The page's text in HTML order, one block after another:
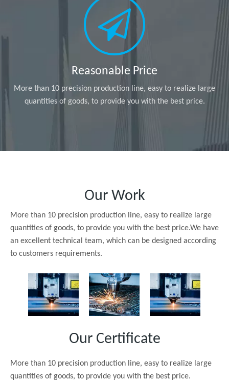
Reasonable Price
More than 10 precision production line, easy to realize large
quantities of goods, to provide you with the best price.
Our Work
More than 10 precision production line, easy to realize large
quantities of goods, to provide you with the best price.We have
an excellent technical team, which can be designed according
to customers requirements.
Our Certificate
More than 10 precision production line, easy to realize large
quantities of goods, to provide you with the best price.